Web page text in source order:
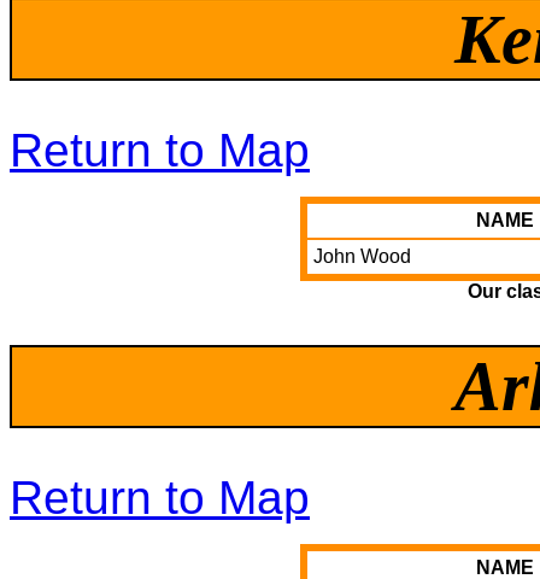
Return to Map
Our
NAME
John Wood
Return to Map
NAME